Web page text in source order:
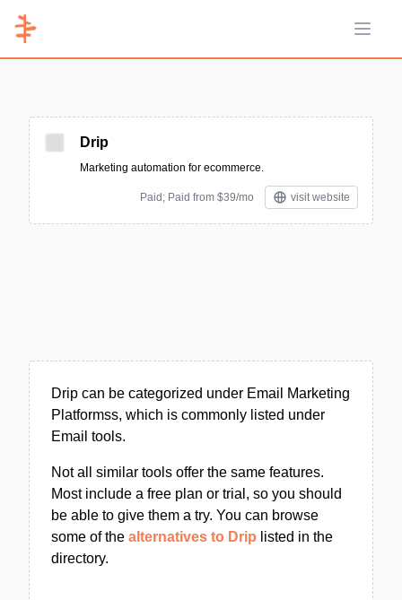
Open
Drip
Marketing automation for ecommerce.
Paid; Paid from $39/mo visit website
Drip can be categorized under Email Marketing
Platformss, which is commonly listed under
Email tools.
Not all similar tools offer the same features.
Most include a free plan or trial, so you should
be able to give them a try. You can browse
some of the alternatives to Drip listed in the
directory.